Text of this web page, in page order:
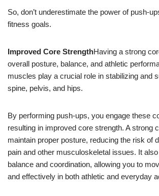
So, don’t underestimate the power of push-
fitness goals.
Improved Core StrengthHaving a strong
overall posture, balance, and athletic
muscles play a crucial role in stabilizing and
spine, pelvis, and hips.
By performing push-ups, you engage these
resulting in improved core strength. A strong
maintain proper posture, reducing the risk of
pain and other musculoskeletal issues. It
balance and coordination, allowing you to
and effectively in both athletic and everyday